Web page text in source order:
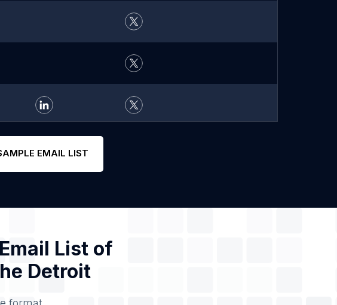
EMAIL LIST
List of
Detroit